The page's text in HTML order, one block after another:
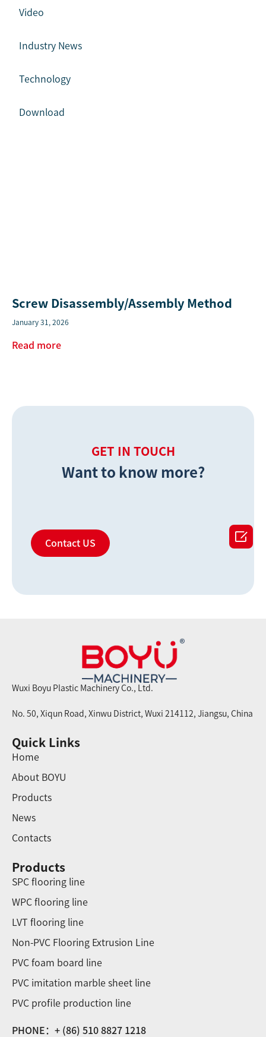
Video
Industry News
Technology
Download
Screw Disassembly/Assembly Method
January 31, 2026
Read more
GET IN TOUCH
Want to know more?
Contact US
Wuxi Boyu Plastic Machinery Co., Ltd.
No. 50, Xiqun Road, Xinwu District, Wuxi 214112, Jiangsu, China
Quick Links
Home
About BOYU
Products
News
Contacts
Products
SPC flooring line
WPC flooring line
LVT flooring line
Non-PVC Flooring Extrusion Line
PVC foam board line
PVC imitation marble sheet line
PVC profile production line
PHONE：+ (86) 510 8827 1218
